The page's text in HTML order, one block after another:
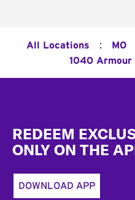
All Locations : MO
1040 Armour
REDEEM
ONLY ON THE
DOWNLOAD APP